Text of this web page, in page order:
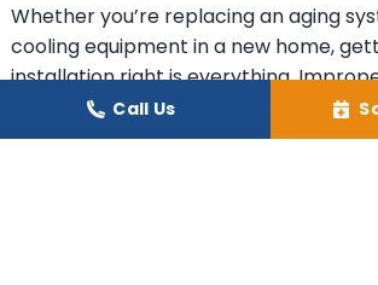
Whether you’re replacing an aging
cooling equipment in a new home,
installation right is everything.
equipment can reduce system
costing you money every month and
Call Us